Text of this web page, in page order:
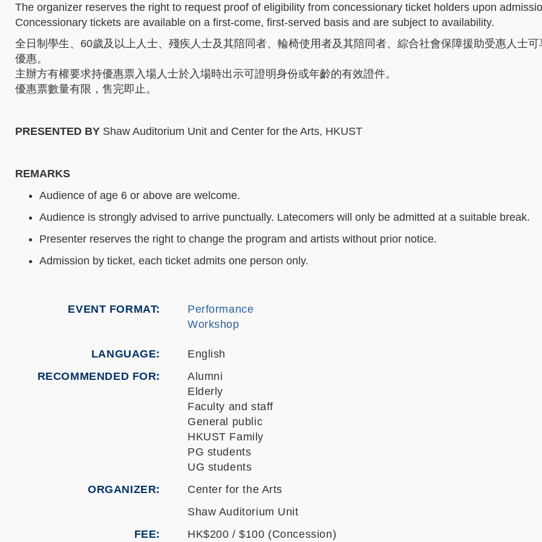
The organizer reserves the right to request proof of eligibility from concessionary ticket holders upon
Concessionary tickets are available on a first-come, first-served basis and are subject to availability.
全日制學生、60歲及以上人士、殘疾人士及其陪同者、輪椅使用者及其陪同者、綜合社會保障援助受惠人士可
優惠。
主辦方有權要求持優惠票入場人士於入場時出示可證明身份或年齡的有效證件。
優惠票數量有限，售完即止。
PRESENTED BY Shaw Auditorium Unit and Center for the Arts, HKUST
REMARKS
Audience of age 6 or above are welcome.
Audience is strongly advised to arrive punctually. Latecomers will only be admitted at a suitable break.
Presenter reserves the right to change the program and artists without prior notice.
Admission by ticket, each ticket admits one person only.
EVENT FORMAT
Performance
Workshop
LANGUAGE
English
RECOMMENDED FOR
Alumni
Elderly
Faculty and staff
General public
HKUST Family
PG students
UG students
ORGANIZER
Center for the Arts
Shaw Auditorium Unit
FEE
HK$200 / $100 (Concession)